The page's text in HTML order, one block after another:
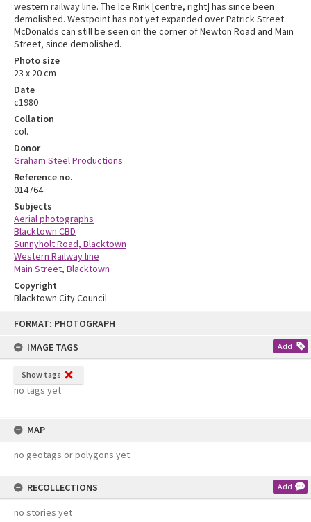
FORMAT: PHOTOGRAPH
IMAGE TAGS
Add
Show tags
no tags yet
MAP
no geotags or polygons yet
RECOLLECTIONS Add
no stories yet
western railway line. The Ice Rink [centre, right] has since been
demolished. Westpoint has not yet expanded over Patrick Street.
McDonalds can still be seen on the corner of Newton Road and Main
Street, since demolished.
Photo size
23 x 20 cm
Date
c1980
Collation
col.
Donor
Graham Steel Productions
Reference no.
014764
Subjects
Aerial photographs
Blacktown CBD
Sunnyholt Road, Blacktown
Western Railway line
Main Street, Blacktown
Copyright
Blacktown City Council